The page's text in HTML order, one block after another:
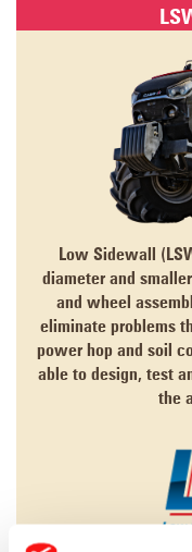
Low Sidewall
diameter and
and wheel
eliminate problems
power hop and soil
able to design, test
the